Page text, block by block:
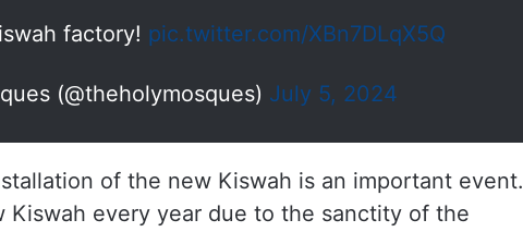
factory! pic.twitter.com/XBn7DLqX5Q
(@theholymosques) July 5, 2024
of the new Kiswah is an important event.
Kiswah every year due to the sanctity of the